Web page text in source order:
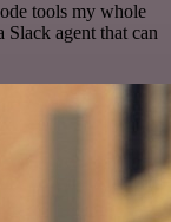
tools my whole
agent that can